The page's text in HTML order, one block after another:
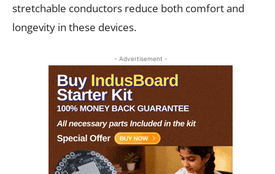
stretchable conductors reduce both comfort and
longevity in these devices.
- Advertisement -